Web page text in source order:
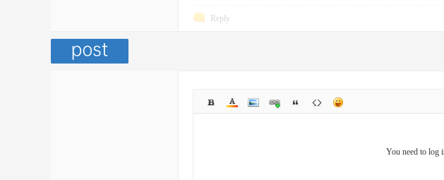
Reply
You need to log